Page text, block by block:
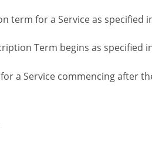
term for a Service as specified
Term begins as specified
a Service commencing after